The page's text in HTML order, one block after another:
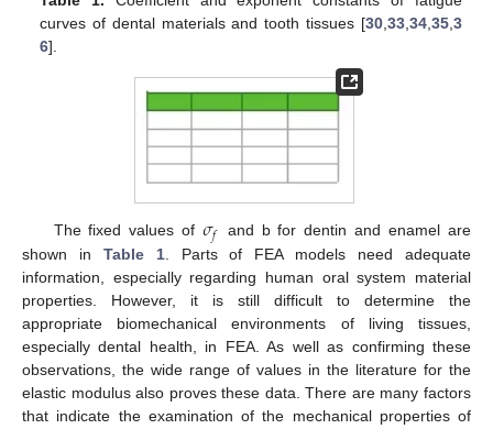
curves of dental materials and tooth tissues [30, 33, 34, 35, 3
6].
The fixed values of𝜎𝑓
and b for dentin and enamel are
shown in Table 1. Parts of FEA models need adequate
information, especially regarding human oral system material
properties. However, it is still difficult to determine the
appropriate biomechanical environments of living tissues,
especially dental health, in FEA. As well as confirming these
observations, the wide range of values in the literature for the
elastic modulus also proves these data. There are many factors
that indicate the examination of the mechanical properties of